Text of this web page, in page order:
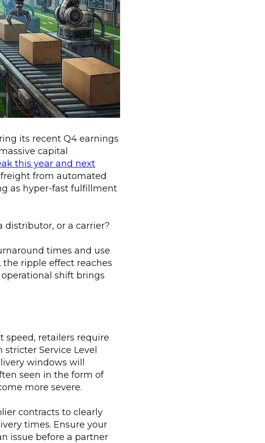
its recent Q4 earnings
capital
this year and next
freight from automated
as hyper-fast fulfillment
distributor, or a carrier?
times and use
ripple effect reaches
shift brings
retailers require
Service Level
windows will
seen in the form of
more severe.
contracts to clearly
times. Ensure your
issue before a partner